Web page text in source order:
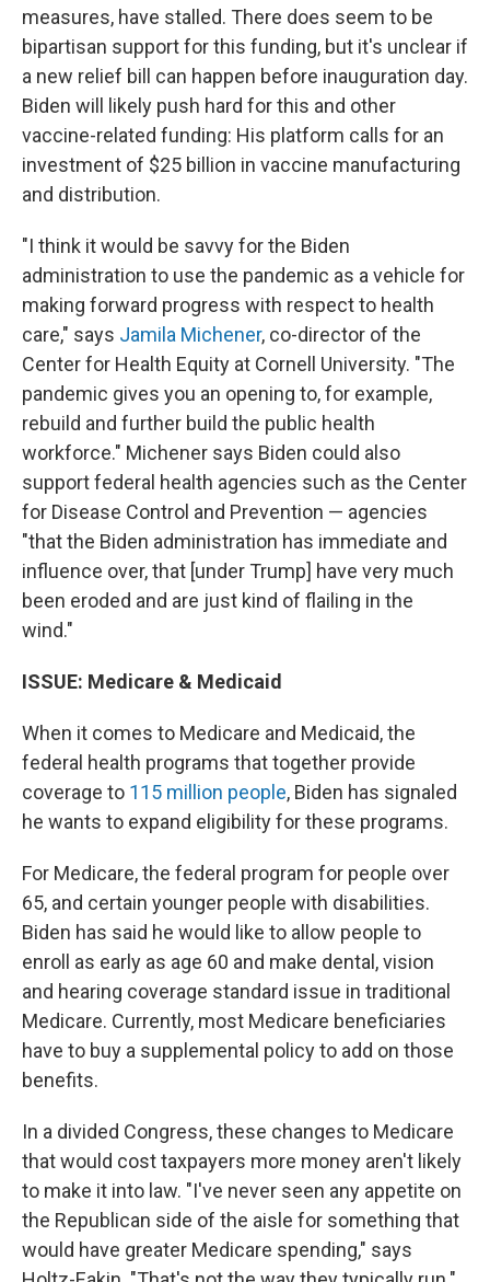
measures, have stalled. There does seem to be
bipartisan support for this funding, but it's unclear if
a new relief bill can happen before inauguration day.
Biden will likely push hard for this and other
vaccine-related funding: His platform calls for an
investment of $25 billion in vaccine manufacturing
and distribution.
"I think it would be savvy for the Biden
administration to use the pandemic as a vehicle for
making forward progress with respect to health
care," says Jamila Michener, co-director of the
Center for Health Equity at Cornell University. "The
pandemic gives you an opening to, for example,
rebuild and further build the public health
workforce." Michener says Biden could also
support federal health agencies such as the Center
for Disease Control and Prevention — agencies
"that the Biden administration has immediate and
influence over, that [under Trump] have very much
been eroded and are just kind of flailing in the
wind."
ISSUE: Medicare & Medicaid
When it comes to Medicare and Medicaid, the
federal health programs that together provide
coverage to 115 million people, Biden has signaled
he wants to expand eligibility for these programs.
For Medicare, the federal program for people over
65, and certain younger people with disabilities.
Biden has said he would like to allow people to
enroll as early as age 60 and make dental, vision
and hearing coverage standard issue in traditional
Medicare. Currently, most Medicare beneficiaries
have to buy a supplemental policy to add on those
benefits.
In a divided Congress, these changes to Medicare
that would cost taxpayers more money aren't likely
to make it into law. "I've never seen any appetite on
the Republican side of the aisle for something that
would have greater Medicare spending," says